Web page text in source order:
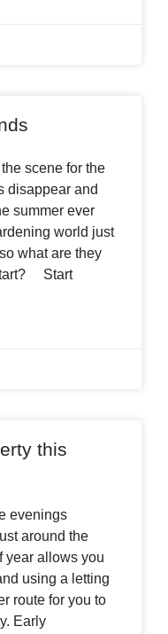
scene for the
disappear and
summer ever
world just
what are they
Start
this
evenings
around the
year allows you
using a letting
route for you to
Early